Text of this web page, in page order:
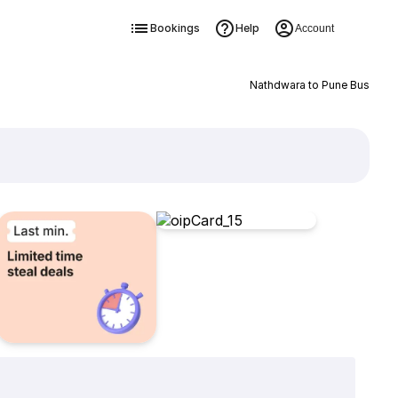
Bookings Help Account
Nathdwara to Pune Bus